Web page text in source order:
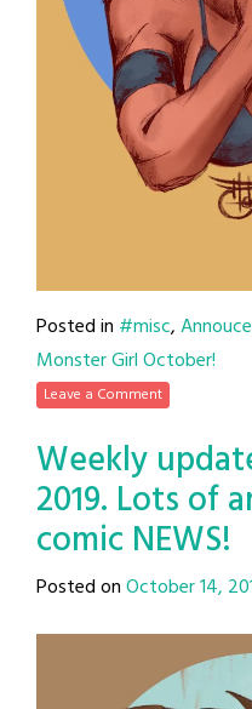
Posted in #misc,
Monster Girl October!
Leave a Comment
Weekly
2019. Lots of
comic NEWS!
Posted onOctober 14,